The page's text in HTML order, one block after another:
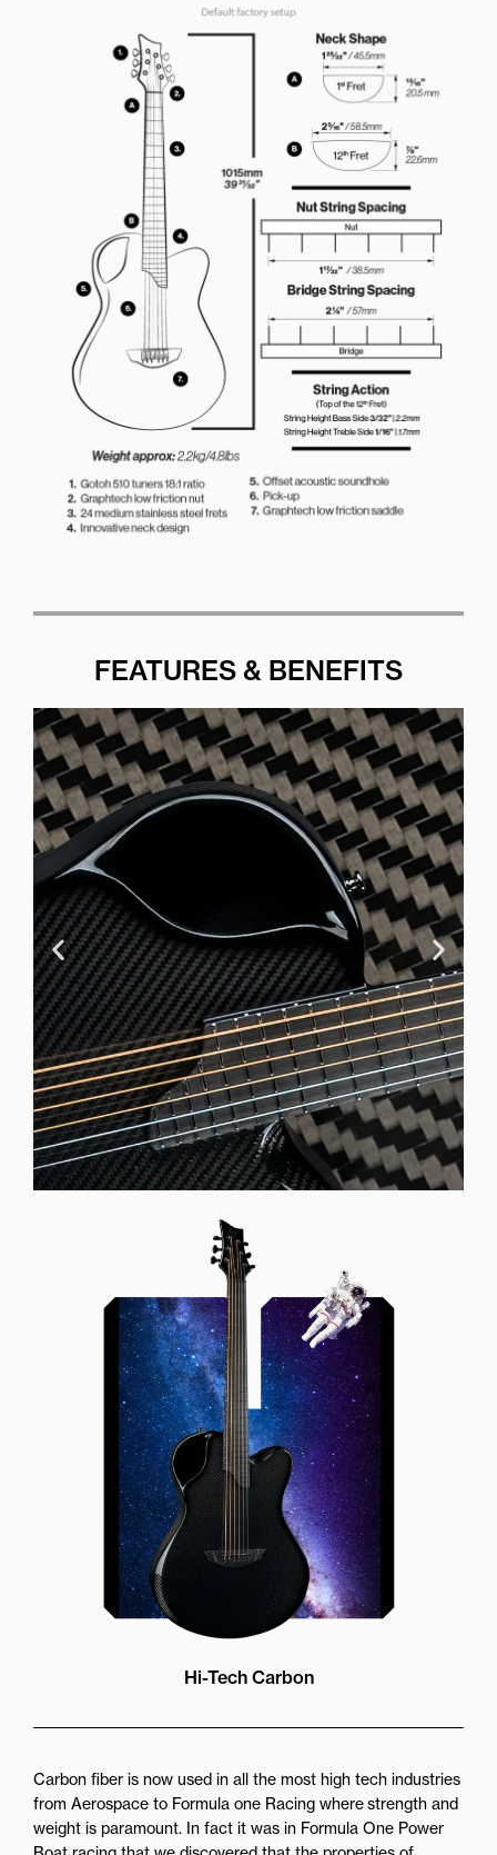
FEATURES & BENEFITS
Offset Soundhole
Our unique soundhole design
brings a whole new listening
experience by projecting the sound
more directly towards the player
while still providing great forward
projection to the audience
Hi-Tech Carbon
Carbon fiber is now used in all the most high tech industries
from Aerospace to Formula one Racing where strength and
weight is paramount. In fact it was in Formula One Power